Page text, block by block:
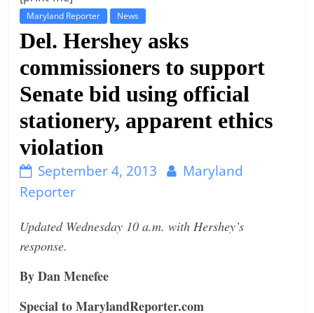
Maryland Reporter News
Del. Hershey asks
commissioners to support
Senate bid using official
stationery, apparent ethics
violation
September 4, 2013
Maryland
Reporter
Updated Wednesday 10 a.m. with Hershey’s
response.
By Dan Menefee
Special to MarylandReporter.com